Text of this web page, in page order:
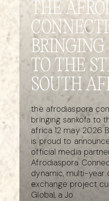
THE
BRINGING
TO THE
SOUTH
the afrodiaspora
bringing sankofa to
africa 12 may 2026
is proud to
official media
Afrodiaspora
dynamic, multi-year
exchange project
Global, a Jo